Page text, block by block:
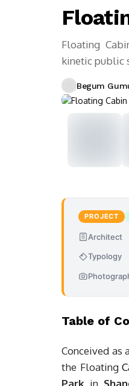
Floating
kinetic public
Begum
PROJECT
Architect
Typology
Table of
Conceived
the Floating
Park in